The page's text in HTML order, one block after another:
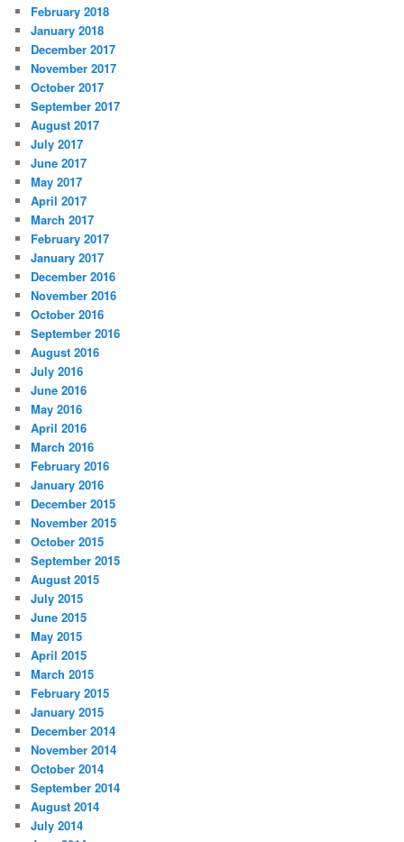
February 2018
January 2018
December 2017
November 2017
October 2017
September 2017
August 2017
July 2017
June 2017
May 2017
April 2017
March 2017
February 2017
January 2017
December 2016
November 2016
October 2016
September 2016
August 2016
July 2016
June 2016
May 2016
April 2016
March 2016
February 2016
January 2016
December 2015
November 2015
October 2015
September 2015
August 2015
July 2015
June 2015
May 2015
April 2015
March 2015
February 2015
January 2015
December 2014
November 2014
October 2014
September 2014
August 2014
July 2014